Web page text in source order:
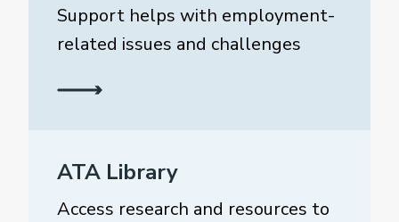
Support helps with employment-
related issues and challenges
ATA Library
Access research and resources to